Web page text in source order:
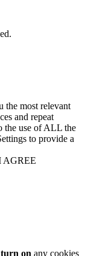
the most relevant
and repeat
the use of ALL the
to provide a
AGREE
turn on any cookies